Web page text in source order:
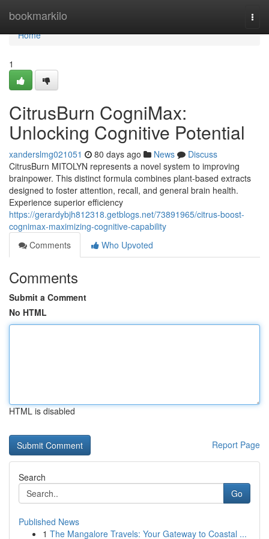
bookmarkilo
Home
Home
1
CitrusBurn CogniMax:
Unlocking Cognitive Potential
xanderslmg021051 80 days ago News
Discuss
CitrusBurn MITOLYN represents a novel system to improving
brainpower. This distinct formula combines plant-based extracts
designed to foster attention, recall, and general brain health.
Experience superior efficiency
https://gerardybjh812318.getblogs.net/73891965/citrus-boost-
cognimax-maximizing-cognitive-capability
Comments
Who Upvoted
Comments
Submit a Comment
No HTML
HTML is disabled
Report Page
Search
Go
Published News
1 The Mangalore Travels: Your Gateway to Coastal ...